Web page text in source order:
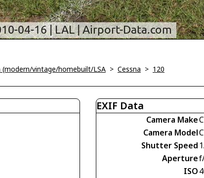
(modern/vintage/homebuilt/LSA > Cessna > 120
EXIF Data
Camera Make
Camera Model
Shutter Speed
Aperture
ISO